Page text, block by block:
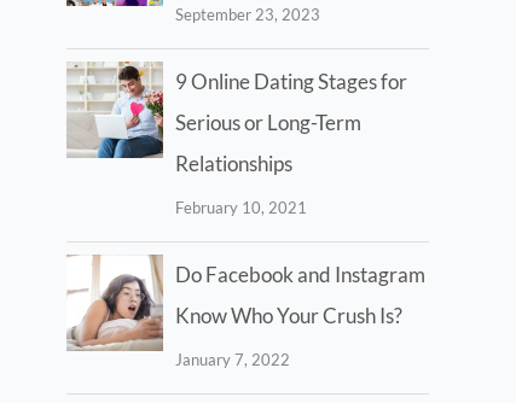
September 23, 2023
9 Online Dating Stages for
Serious or Long-Term
Relationships
February 10, 2021
Do Facebook and Instagram
Know Who Your Crush Is?
January 7, 2022